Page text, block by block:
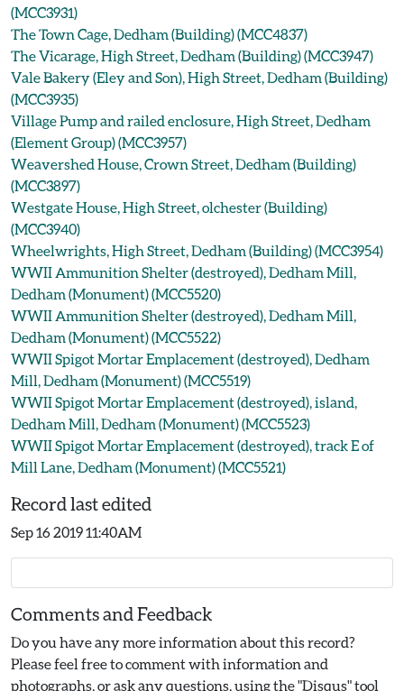
(MCC3931)
The Town Cage, Dedham (Building) (MCC4837)
The Vicarage, High Street, Dedham (Building) (MCC3947)
Vale Bakery (Eley and Son), High Street, Dedham (Building)
(MCC3935)
Village Pump and railed enclosure, High Street, Dedham
(Element Group) (MCC3957)
Weavershed House, Crown Street, Dedham (Building)
(MCC3897)
Westgate House, High Street, olchester (Building)
(MCC3940)
Wheelwrights, High Street, Dedham (Building) (MCC3954)
WWII Ammunition Shelter (destroyed), Dedham Mill,
Dedham (Monument) (MCC5520)
WWII Ammunition Shelter (destroyed), Dedham Mill,
Dedham (Monument) (MCC5522)
WWII Spigot Mortar Emplacement (destroyed), Dedham
Mill, Dedham (Monument) (MCC5519)
WWII Spigot Mortar Emplacement (destroyed), island,
Dedham Mill, Dedham (Monument) (MCC5523)
WWII Spigot Mortar Emplacement (destroyed), track E of
Mill Lane, Dedham (Monument) (MCC5521)
Record last edited
Sep 16 2019 11:40AM
Comments and Feedback
Do you have any more information about this record?
Please feel free to comment with information and
photographs, or ask any questions, using the "Disqus" tool